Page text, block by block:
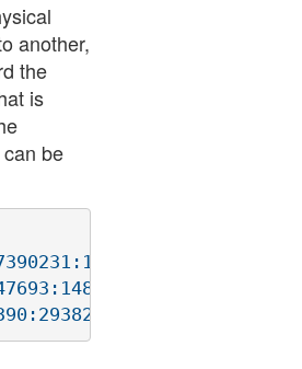
another,
the
is
be
win 512
win 512